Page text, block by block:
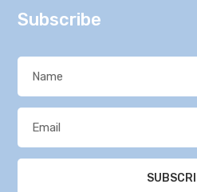
Subscribe